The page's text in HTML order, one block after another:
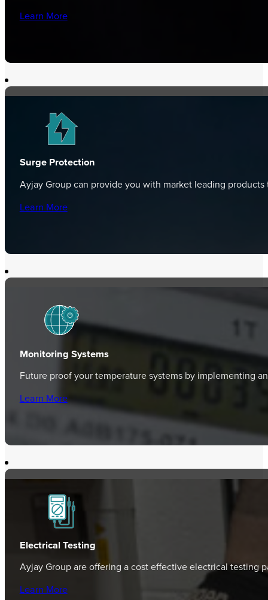
Learn More
Surge Protection
Ayjay Group can provide you with market leading
Learn More
Monitoring Systems
Future proof your temperature systems by implementing
Learn More
Electrical Testing
Ayjay Group are offering a cost effective electrical testing
Learn More